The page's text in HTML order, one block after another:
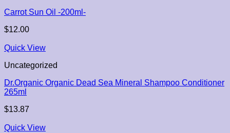
Carrot Sun Oil -200ml-
$12.00
Quick View
Uncategorized
Dr.Organic Organic Dead Sea Mineral Shampoo Conditioner
265ml
$13.87
Quick View